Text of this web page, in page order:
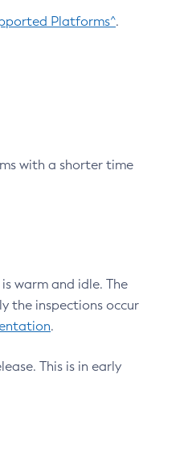
Platforms^.
with a shorter time
warm and idle. The
the inspections occur
.
This is in early